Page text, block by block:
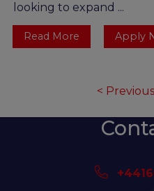
looking to expand ...
Read More Apply
< Previous